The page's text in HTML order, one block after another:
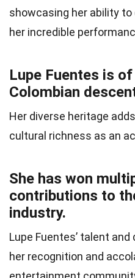
showcasing her ability
her incredible
Lupe Fuentes is
Colombian
Her diverse heritage
cultural richness as an
She has won
contributions to
industry.
Lupe Fuentes’ talent
her recognition and